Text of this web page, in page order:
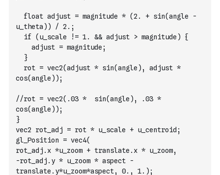
  float adjust = magnitude * (2. + sin(angle -
u_theta)) / 2.;
  if (u_scale != 1. && adjust > magnitude) {
    adjust = magnitude;
  }
  rot = vec2(adjust * sin(angle), adjust *
cos(angle));
//rot = vec2(.03 *  sin(angle), .03 *
cos(angle));
}
vec2 rot_adj = rot * u_scale + u_centroid;
gl_Position = vec4(
-rot_adj.y * u_zoom * aspect -